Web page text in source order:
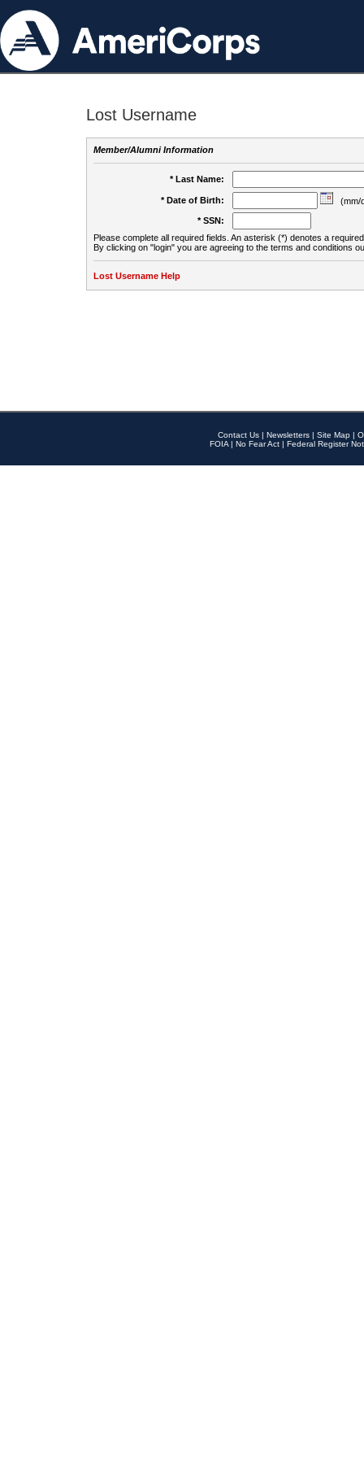
Lost Username
Member/Alumni Information
* Last Name:
* Date of Birth:
(mm/
* SSN:
Please complete all required fields. An asterisk (*) denotes a
By clicking on "login" you are agreeing to the terms and conditions
Lost Username Help
Contact Us | Newsletters | Site Map |
FOIA | No Fear Act | Federal Register